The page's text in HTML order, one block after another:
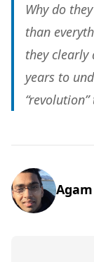
Why do
than
they
years to